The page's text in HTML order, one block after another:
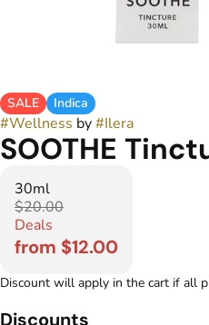
SALE Indica
#Wellness by#Ilera
SOOTHE
30ml
$20.00
Deals
from $12.00
Discount will apply in the cart if all
Discounts